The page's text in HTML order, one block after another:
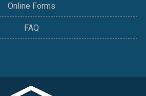
Online Forms
FAQ